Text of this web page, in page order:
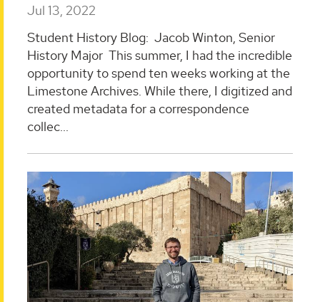
Jul 13, 2022
Student History Blog: Jacob Winton, Senior
History Major This summer, I had the incredible
opportunity to spend ten weeks working at the
Limestone Archives. While there, I digitized and
created metadata for a correspondence
collec...